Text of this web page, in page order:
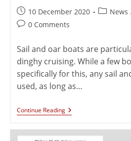
10 December 2020 News
0 Comments
Sail and oar boats are
dinghy cruising. While a few
specifically for this, any sail
used, as long as…
Continue Reading